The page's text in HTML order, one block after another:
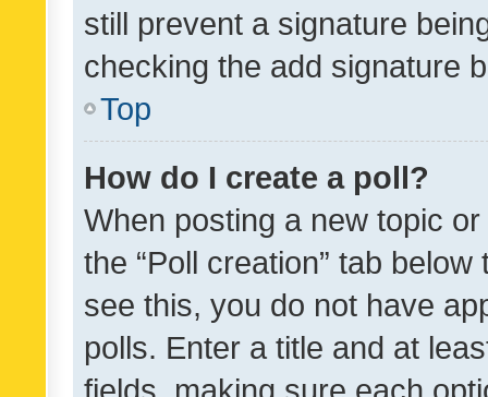
still prevent a signature
checking the add signature
Top
How do I create a poll?
When posting a new topic
the “Poll creation” tab
see this, you do not have
polls. Enter a title and at
fields, making sure each